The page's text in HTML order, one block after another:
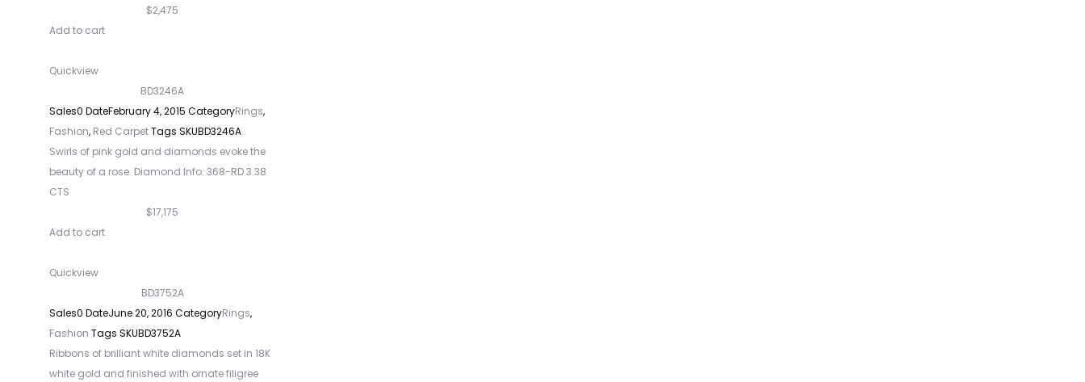
$2,475
Add to cart
Quickview
BD3246A
Sales0 DateFebruary 4, 2015 CategoryRings,
Fashion, Red CarpetTags SKUBD3246A
Swirls of pink gold and diamonds evoke the
beauty of a rose. Diamond Info: 368-RD 3.38
CTS
$17,175
Add to cart
Quickview
BD3752A
Sales0 DateJune 20, 2016 CategoryRings,
Fashion Tags SKUBD3752A
Ribbons of brilliant white diamonds set in 18K
white gold and finished with ornate filigree